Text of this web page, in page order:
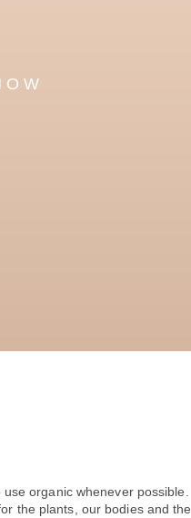
organic whenever possible.
the plants, our bodies and the